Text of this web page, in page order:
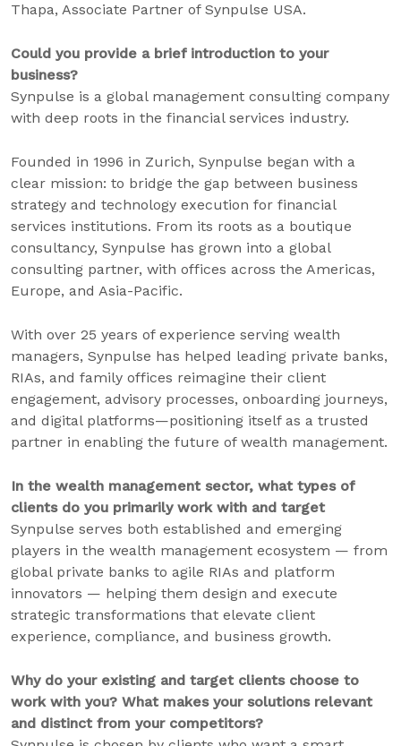
Thapa, Associate Partner of Synpulse USA.
Could you provide a brief introduction to your
business?
Synpulse is a global management consulting company
with deep roots in the financial services industry.
Founded in 1996 in Zurich, Synpulse began with a
clear mission: to bridge the gap between business
strategy and technology execution for financial
services institutions. From its roots as a boutique
consultancy, Synpulse has grown into a global
consulting partner, with offices across the Americas,
Europe, and Asia-Pacific.
With over 25 years of experience serving wealth
managers, Synpulse has helped leading private banks,
RIAs, and family offices reimagine their client
engagement, advisory processes, onboarding journeys,
and digital platforms—positioning itself as a trusted
partner in enabling the future of wealth management.
In the wealth management sector, what types of
clients do you primarily work with and target
Synpulse serves both established and emerging
players in the wealth management ecosystem — from
global private banks to agile RIAs and platform
innovators — helping them design and execute
strategic transformations that elevate client
experience, compliance, and business growth.
Why do your existing and target clients choose to
work with you? What makes your solutions relevant
and distinct from your competitors?